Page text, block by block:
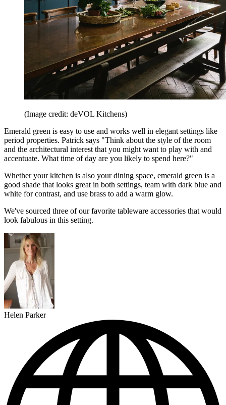
(Image credit: deVOL Kitchens)
Emerald green is easy to use and works well in elegant settings like
period properties. Patrick says "Think about the style of the room
and the architectural interest that you might want to play with and
accentuate. What time of day are you likely to spend here?"
Whether your kitchen is also your dining space, emerald green is a
good shade that looks great in both settings, team with dark blue and
white for contrast, and use brass to add a warm glow.
We've sourced three of our favorite tableware accessories that would
look fabulous in this setting.
Helen Parker